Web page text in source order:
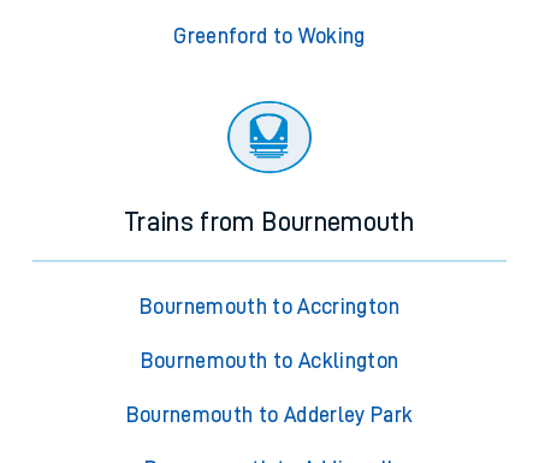
Greenford to Woking
Trains from Bournemouth
Bournemouth to Accrington
Bournemouth to Acklington
Bournemouth to Adderley Park